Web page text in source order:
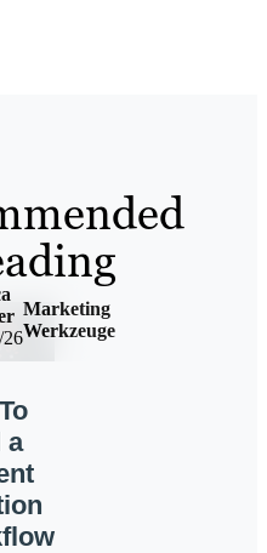
Marketing
Werkzeuge
a